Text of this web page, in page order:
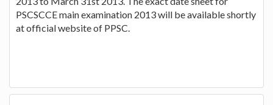
PSCSCCE main examination 2013 will be available shortly
at official website of PPSC.